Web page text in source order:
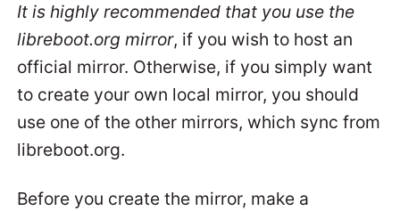
It is highly recommended that you use the
libreboot.org mirror, if you wish to host an
official mirror. Otherwise, if you simply want
to create your own local mirror, you should
use one of the other mirrors, which sync from
libreboot.org.
Before you create the mirror, make a